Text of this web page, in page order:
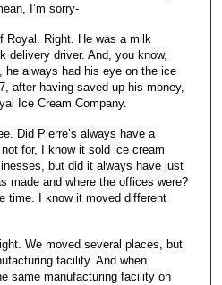
I’m sorry-
Royal. Right. He was a milk
delivery driver. And, you know,
he always had his eye on the ice
after having saved up his money,
Ice Cream Company.
Did Pierre’s always have a
for, I know it sold ice cream
but did it always have just
made and where the offices were?
time. I know it moved different
We moved several places, but
facility. And when
same manufacturing facility on